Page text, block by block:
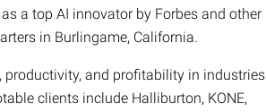
a top AI innovator by Forbes and other
in Burlingame, California.
productivity, and profitability in industries
clients include Halliburton, KONE,